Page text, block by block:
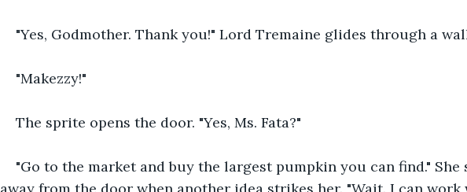
"Yes, Godmother. Thank you!" Lord Tremaine glides through a
"Makezzy!"
The sprite opens the door. "Yes, Ms. Fata?"
"Go to the market and buy the largest pumpkin you can find."
away from the door when another idea strikes her. "Wait. I can